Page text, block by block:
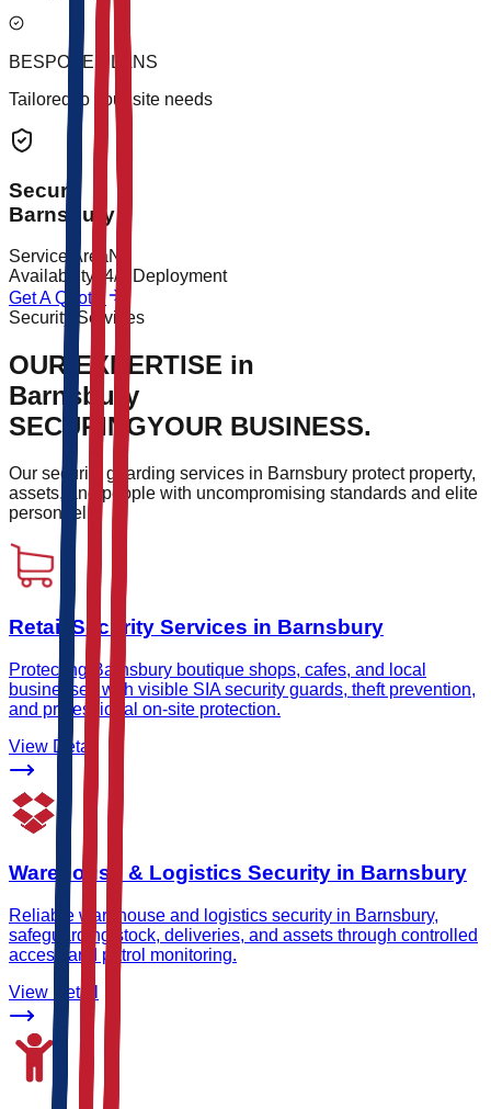
BESPOKE PLANS
Tailored to your site needs
Secure
Barnsbury
Service AreaN1
Availability
24/7 Deployment
Get A Quote
Security Services
OUR EXPERTISE in
Barnsbury
SECURINGYOUR BUSINESS.
Our security guarding services in Barnsbury protect property,
assets, and people with uncompromising standards and elite
personnel.
Retail Security Services in Barnsbury
Protecting Barnsbury boutique shops, cafes, and local
businesses with visible SIA security guards, theft prevention,
and professional on-site protection.
View Detail
Warehouse & Logistics Security in Barnsbury
Reliable warehouse and logistics security in Barnsbury,
safeguarding stock, deliveries, and assets through controlled
access and patrol monitoring.
View Detail